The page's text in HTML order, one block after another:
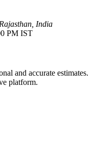
India
PM IST
and accurate estimates.
platform.